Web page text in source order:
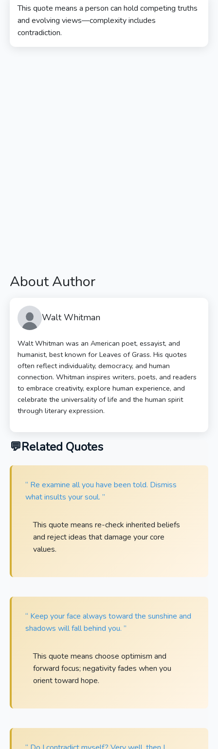
This quote means a person can hold competing truths
and evolving views—complexity includes
contradiction.
About Author
Walt Whitman
Walt Whitman was an American poet, essayist, and
humanist, best known for Leaves of Grass. His quotes
often reflect individuality, democracy, and human
connection. Whitman inspires writers, poets, and readers
to embrace creativity, explore human experience, and
celebrate the universality of life and the human spirit
through literary expression.
Related Quotes
“ Re examine all you have been told. Dismiss
what insults your soul. ”
This quote means re-check inherited beliefs
and reject ideas that damage your core
values.
“ Keep your face always toward the sunshine and
shadows will fall behind you. ”
This quote means choose optimism and
forward focus; negativity fades when you
orient toward hope.